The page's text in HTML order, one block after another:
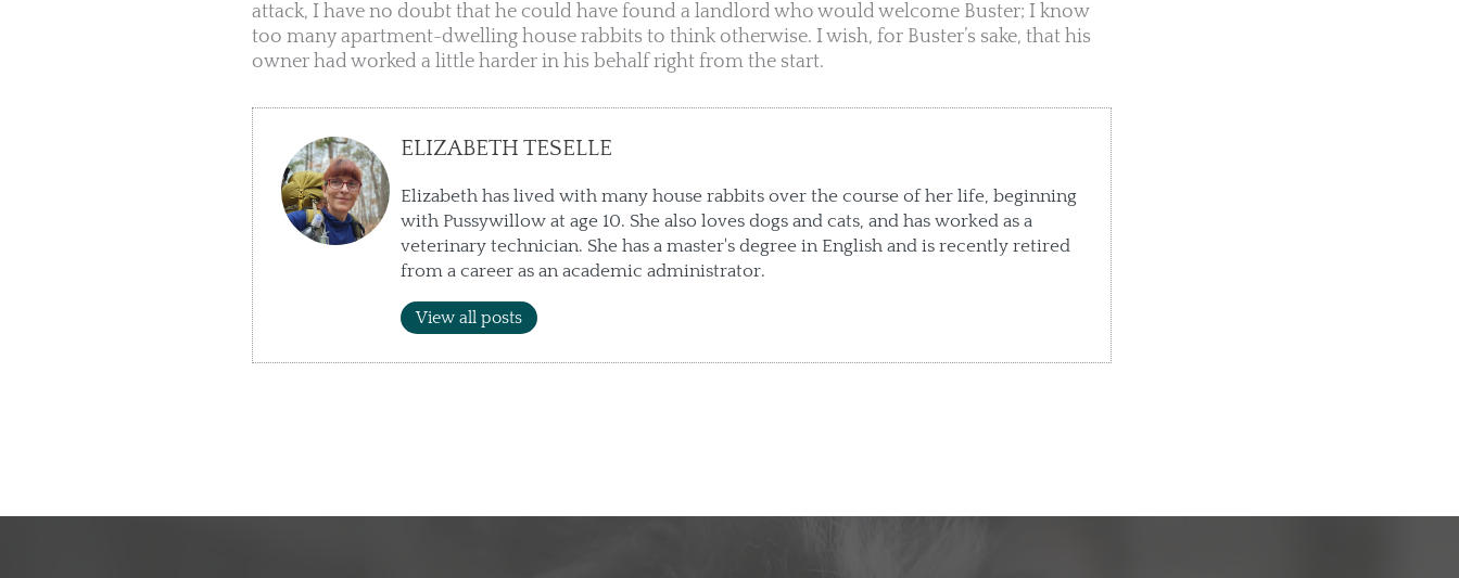
attack, I have no doubt that he could have found a landlord who would welcome Buster; I know
too many apartment-dwelling house rabbits to think otherwise. I wish, for Buster’s sake, that his
owner had worked a little harder in his behalf right from the start.
ELIZABETH TESELLE
Elizabeth has lived with many house rabbits over the course of her life, beginning
with Pussywillow at age 10. She also loves dogs and cats, and has worked as a
veterinary technician. She has a master's degree in English and is recently retired
from a career as an academic administrator.
View all posts